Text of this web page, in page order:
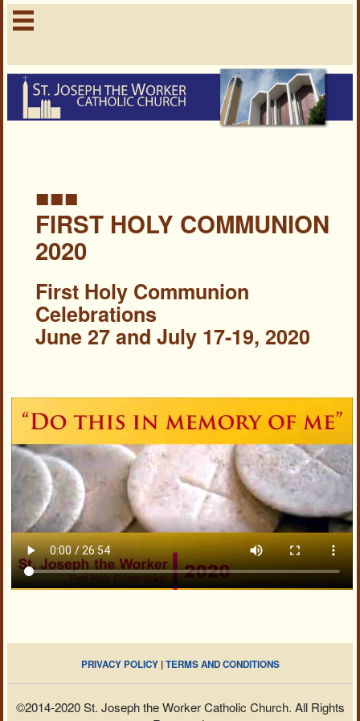
■■■
FIRST HOLY COMMUNION
2020
First Holy Communion
Celebrations
June 27 and July 17-19, 2020
PRIVACY POLICY|TERMS AND CONDITIONS
©2014-2020 St. Joseph the Worker Catholic Church. All Rights